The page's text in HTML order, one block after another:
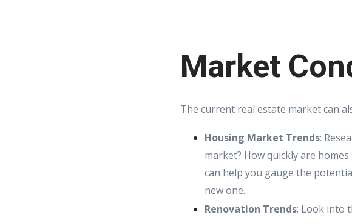
Market
The current real estate market can
Housing Market Trends:
market? How quickly are
can help you gauge the
new one.
Renovation Trends: Look into